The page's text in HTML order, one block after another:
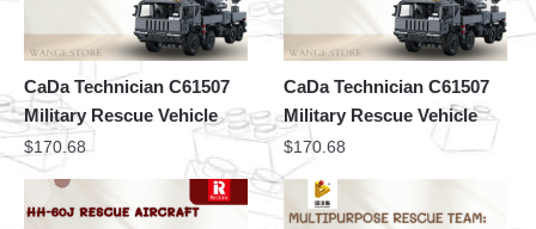
CaDa Technician C61507
Military Rescue Vehicle
$170.68
CaDa Technician C61507
Military Rescue Vehicle
$170.68